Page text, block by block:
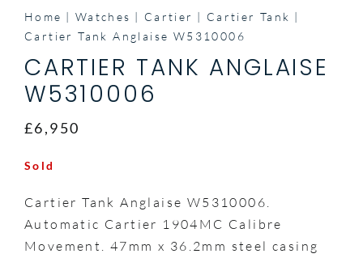
Home Watches Cartier
Cartier Tank
Cartier Tank Anglaise W5310006
CARTIER TANK ANGLAISE
W5310006
£6,950
Sold
Cartier Tank Anglaise W5310006.
Automatic Cartier 1904MC Calibre
Movement. 47mm x 36.2mm steel casing